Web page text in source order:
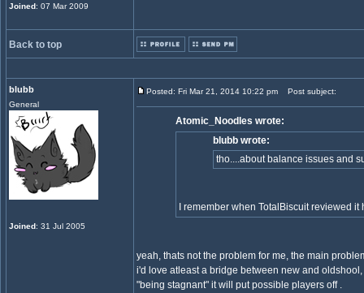
Joined: 07 Mar 2009
Back to top
blubb
General
Joined: 31 Jul 2005
Posted: Fri Mar 21, 2014 10:22 pm Post subject:
Atomic_Noodles wrote:
blubb wrote:
tho....about balance issues and
I remember when TotalBiscuit reviewed
yeah, thats not the problem for me, the main
i'd love atleast a bridge between new and
"being stagnant" it will put possible players off .